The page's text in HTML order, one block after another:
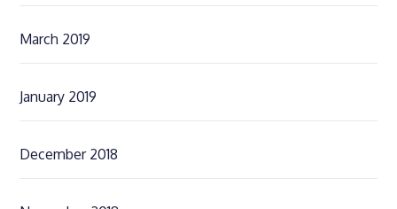
March 2019
January 2019
December 2018